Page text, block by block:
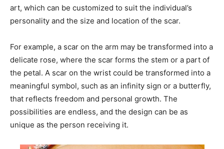
art, which can be customized to suit the individual’s
personality and the size and location of the scar.
For example, a scar on the arm may be transformed into a
delicate rose, where the scar forms the stem or a part of
the petal. A scar on the wrist could be transformed into a
meaningful symbol, such as an infinity sign or a butterfly,
that reflects freedom and personal growth. The
possibilities are endless, and the design can be as
unique as the person receiving it.